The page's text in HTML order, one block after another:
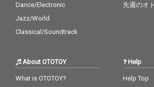
Dance/Electronic
Jazz/World
Classical/Soundtrack
先週のオ
About OTOTOY
What is OTOTOY?
Help
Help Top